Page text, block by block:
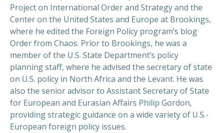
Project on International Order and Strategy and the
Center on the United States and Europe at Brookings,
where he edited the Foreign Policy program’s blog
Order from Chaos. Prior to Brookings, he was a
member of the U.S. State Department’s policy
planning staff, where he advised the secretary of state
on U.S. policy in North Africa and the Levant. He was
also the senior advisor to Assistant Secretary of State
for European and Eurasian Affairs Philip Gordon,
providing strategic guidance on a wide variety of U.S.-
European foreign policy issues.